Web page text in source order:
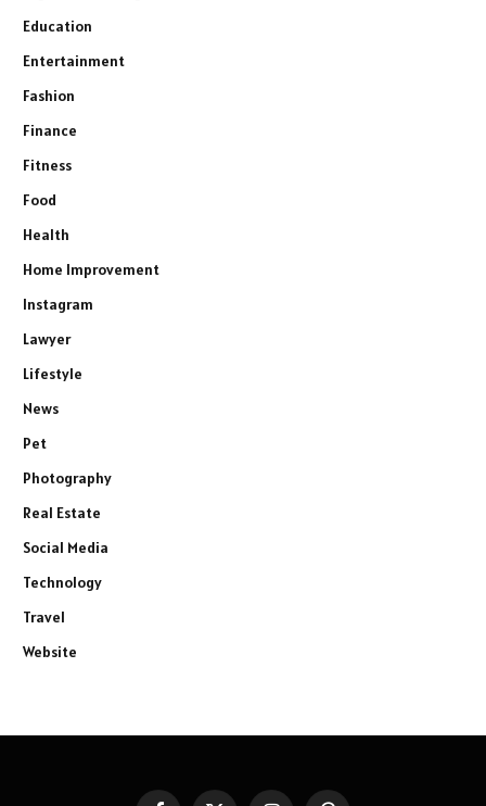
Education
Entertainment
Fashion
Finance
Fitness
Food
Health
Home Improvement
Instagram
Lawyer
Lifestyle
News
Pet
Photography
Real Estate
Social Media
Technology
Travel
Website